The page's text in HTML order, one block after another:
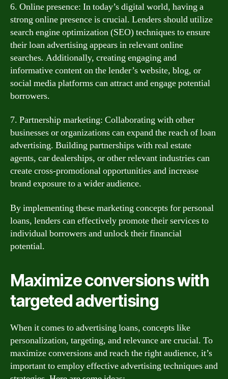
6. Online presence: In today’s digital world, having a
strong online presence is crucial. Lenders should utilize
search engine optimization (SEO) techniques to ensure
their loan advertising appears in relevant online
searches. Additionally, creating engaging and
informative content on the lender’s website, blog, or
social media platforms can attract and engage potential
borrowers.
7. Partnership marketing: Collaborating with other
businesses or organizations can expand the reach of loan
advertising. Building partnerships with real estate
agents, car dealerships, or other relevant industries can
create cross-promotional opportunities and increase
brand exposure to a wider audience.
By implementing these marketing concepts for personal
loans, lenders can effectively promote their services to
individual borrowers and unlock their financial
potential.
Maximize conversions with
targeted advertising
When it comes to advertising loans, concepts like
personalization, targeting, and relevance are crucial. To
maximize conversions and reach the right audience, it’s
important to employ effective advertising techniques and